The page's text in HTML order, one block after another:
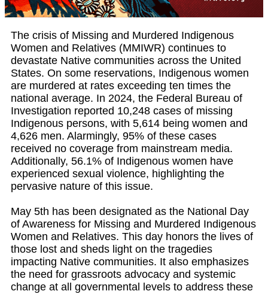
The crisis of Missing and Murdered Indigenous
Women and Relatives (MMIWR) continues to
devastate Native communities across the United
States. On some reservations, Indigenous women
are murdered at rates exceeding ten times the
national average. In 2024, the Federal Bureau of
Investigation reported 10,248 cases of missing
Indigenous persons, with 5,614 being women and
4,626 men. Alarmingly, 95% of these cases
received no coverage from mainstream media.
Additionally, 56.1% of Indigenous women have
experienced sexual violence, highlighting the
pervasive nature of this issue.
May 5th has been designated as the National Day
of Awareness for Missing and Murdered Indigenous
Women and Relatives. This day honors the lives of
those lost and sheds light on the tragedies
impacting Native communities. It also emphasizes
the need for grassroots advocacy and systemic
change at all governmental levels to address these